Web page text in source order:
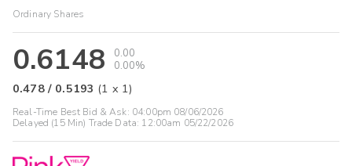
Ordinary Shares
0.6148
0.00
0.00%
0.478/ 0.5193 (1 x 1)
Real-Time Best Bid & Ask: 04:00pm 08/06/2026
Delayed (15 Min) Trade Data: 12:00am 05/22/2026